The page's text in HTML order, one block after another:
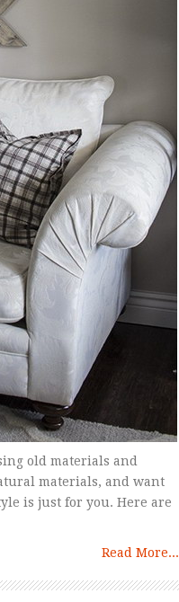
old materials and
materials, and want
is just for you. Here are
Read More...